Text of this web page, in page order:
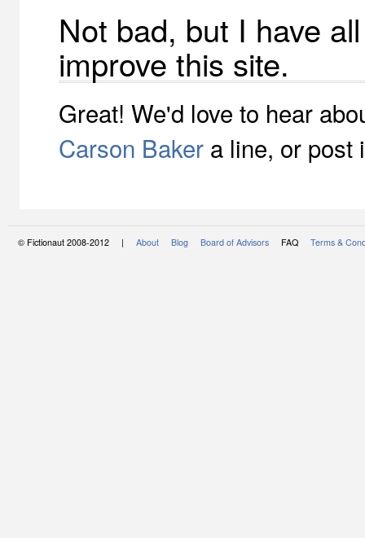
Not bad, but I have
improve this site.
Great! We'd love to hear
Carson Baker a line, or post
© Fictionaut 2008-2012 | About Blog Board of Advisors FAQ Terms &